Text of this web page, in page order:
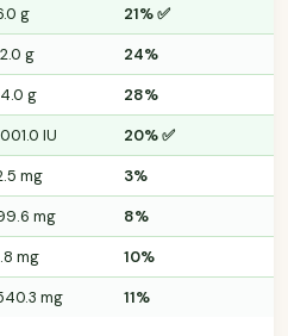
g
21% ✅
g
24%
g
28%
IU
20% ✅
mg
3%
mg
8%
mg
10%
mg 11%